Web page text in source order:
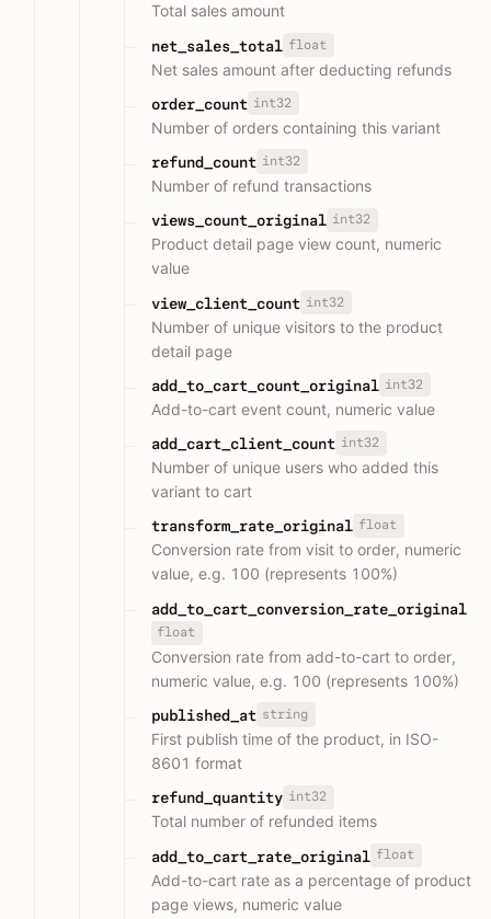
Total sales amount
net_sales_total float
Net sales amount after deducting refunds
order_count int32
Number of orders containing this variant
refund_count int32
Number of refund transactions
views_count_original int32
Product detail page view count, numeric
value
view_client_count int32
Number of unique visitors to the product
detail page
add_to_cart_count_original int32
Add-to-cart event count, numeric value
add_cart_client_count int32
Number of unique users who added this
variant to cart
transform_rate_original float
Conversion rate from visit to order, numeric
value, e.g. 100 (represents 100%)
add_to_cart_conversion_rate_original
float
Conversion rate from add-to-cart to order,
numeric value, e.g. 100 (represents 100%)
published_at string
First publish time of the product, in ISO-
8601 format
refund_quantity int32
Total number of refunded items
add_to_cart_rate_original float
Add-to-cart rate as a percentage of product
page views, numeric value